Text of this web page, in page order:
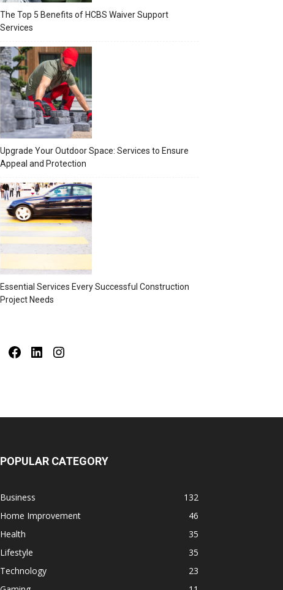
The Top 5 Benefits of HCBS Waiver Support
Services
Upgrade Your Outdoor Space: Services to Ensure
Appeal and Protection
Essential Services Every Successful Construction
Project Needs
FacebookLinkedIn
POPULAR CATEGORY
Business
132
Home Improvement
46
Health
35
Lifestyle
35
Technology
23